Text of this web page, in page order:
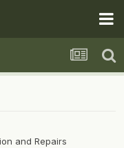
and Repairs